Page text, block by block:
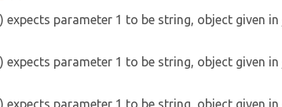
expects parameter 1 to be string, object given in
expects parameter 1 to be string, object given in
expects parameter 1 to be string, object given in